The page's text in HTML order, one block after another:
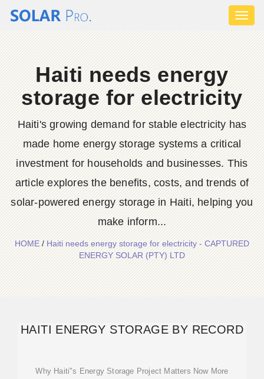
Haiti needs energy
storage for electricity
Haiti's growing demand for stable electricity has
made home energy storage systems a critical
investment for households and businesses. This
article explores the benefits, costs, and trends of
solar-powered energy storage in Haiti, helping you
make inform...
HOME/Haiti needs energy storage for electricity - CAPTURED
ENERGY SOLAR (PTY) LTD
HAITI ENERGY STORAGE BY RECORD
Why Haiti"s Energy Storage Project Matters Now More